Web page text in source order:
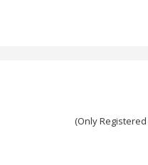
(Only